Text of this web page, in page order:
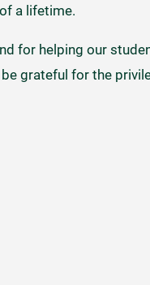
a lifetime.
for helping our
grateful for the